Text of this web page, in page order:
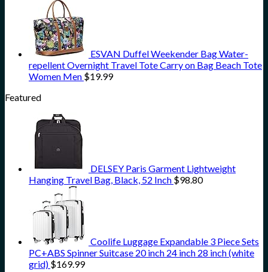
ESVAN Duffel Weekender Bag Water-
repellent Overnight Travel Tote Carry on Bag Beach Tote
Women Men $19.99
Featured
DELSEY Paris Garment Lightweight
Hanging Travel Bag, Black, 52 Inch $98.80
Coolife Luggage Expandable 3 Piece Sets
PC+ABS Spinner Suitcase 20 inch 24 inch 28 inch (white
grid) $169.99